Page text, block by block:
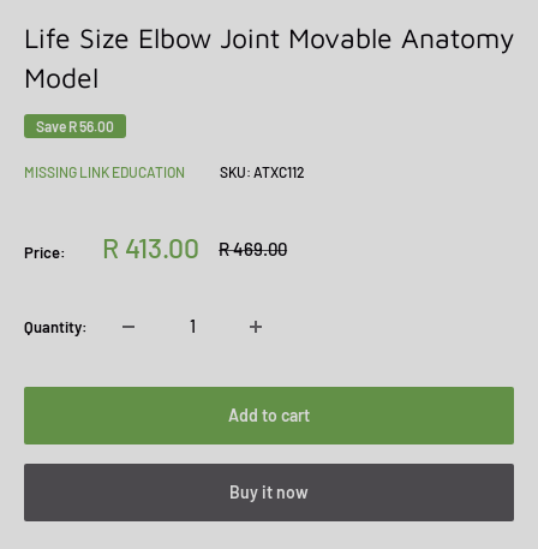
Life Size Elbow Joint Movable Anatomy
Model
Save R 56.00
MISSING LINK EDUCATION SKU: ATXC112
Price:
Sale
R 413.00
Regular
R 469.00
Quantity:
Add to cart
Buy it now